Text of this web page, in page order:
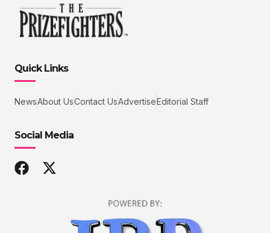
Quick Links
NewsAbout UsContact UsAdvertiseEditorial Staff
Social Media